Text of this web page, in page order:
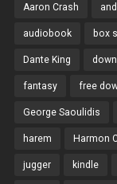
Aaron Crash
audiobook box
Dante King
fantasy free
George Saoulidis
harem Harmon
jugger kindle